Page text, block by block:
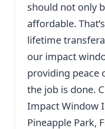
should not only
affordable.
lifetime
our impact
providing peace
the job is done.
Impact Window
Pineapple Park,